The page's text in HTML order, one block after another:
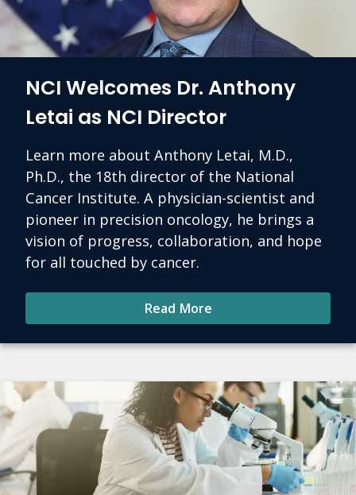
NCI Welcomes Dr. Anthony
Letai as NCI Director
Learn more about Anthony Letai, M.D.,
Ph.D., the 18th director of the National
Cancer Institute. A physician-scientist and
pioneer in precision oncology, he brings a
vision of progress, collaboration, and hope
for all touched by cancer.
Read More